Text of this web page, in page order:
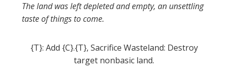
The land was left depleted and empty, an unsettling
taste of things to come.
{T}: Add {C}.{T}, Sacrifice Wasteland: Destroy
target nonbasic land.